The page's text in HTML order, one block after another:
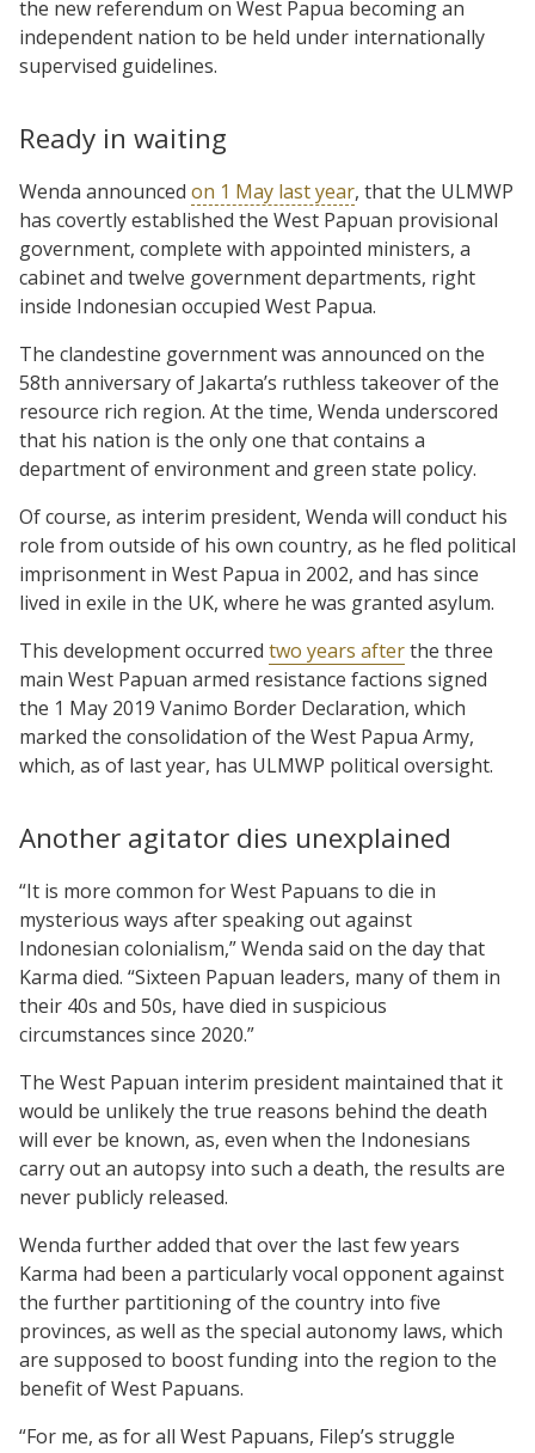
the new referendum on West Papua becoming an
independent nation to be held under internationally
supervised guidelines.
Ready in waiting
Wenda announced on 1 May last year, that the ULMWP
has covertly established the West Papuan provisional
government, complete with appointed ministers, a
cabinet and twelve government departments, right
inside Indonesian occupied West Papua.
The clandestine government was announced on the
58th anniversary of Jakarta’s ruthless takeover of the
resource rich region. At the time, Wenda underscored
that his nation is the only one that contains a
department of environment and green state policy.
Of course, as interim president, Wenda will conduct his
role from outside of his own country, as he fled political
imprisonment in West Papua in 2002, and has since
lived in exile in the UK, where he was granted asylum.
This development occurred two years afterthe three
main West Papuan armed resistance factions signed
the 1 May 2019 Vanimo Border Declaration, which
marked the consolidation of the West Papua Army,
which, as of last year, has ULMWP political oversight.
Another agitator dies unexplained
“It is more common for West Papuans to die in
mysterious ways after speaking out against
Indonesian colonialism,” Wenda said on the day that
Karma died. “Sixteen Papuan leaders, many of them in
their 40s and 50s, have died in suspicious
circumstances since 2020.”
The West Papuan interim president maintained that it
would be unlikely the true reasons behind the death
will ever be known, as, even when the Indonesians
carry out an autopsy into such a death, the results are
never publicly released.
Wenda further added that over the last few years
Karma had been a particularly vocal opponent against
the further partitioning of the country into five
provinces, as well as the special autonomy laws, which
are supposed to boost funding into the region to the
benefit of West Papuans.
“For me, as for all West Papuans, Filep’s struggle